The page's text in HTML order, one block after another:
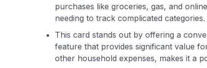
purchases like groceries, gas, and
needing to track complicated categories.
This card stands out by offering a
feature that provides significant value
other household expenses, makes it a